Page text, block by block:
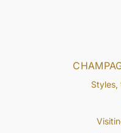
Styles,